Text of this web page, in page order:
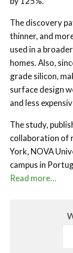
The discovery
thinner, and
used in a
homes. Also,
grade silicon,
surface design
and less
The study,
collaboration of
York, NOVA
campus in
Read more…